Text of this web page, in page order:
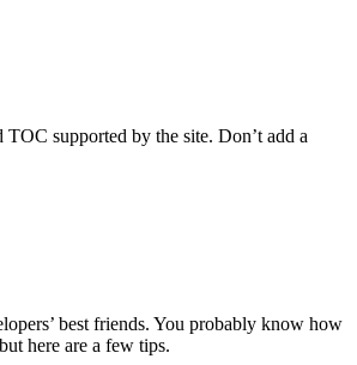
TOC supported by the site. Don’t add a
best friends. You probably know how
here are a few tips.